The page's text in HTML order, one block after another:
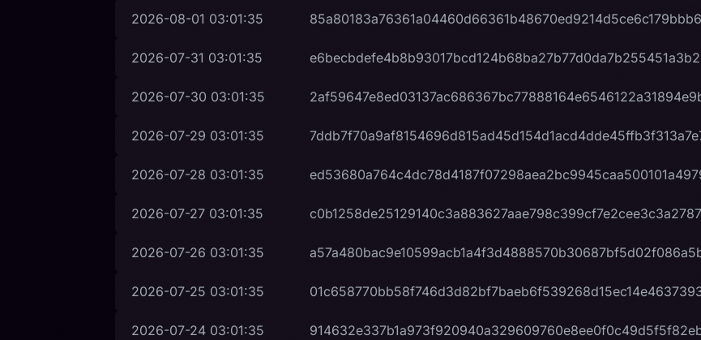
2026-08-01 03:01:35
2026-07-31 03:01:35
2026-07-30 03:01:35
2026-07-29 03:01:35
2026-07-28 03:01:35
2026-07-27 03:01:35
2026-07-26 03:01:35
2026-07-25 03:01:35
2026-07-24 03:01:35